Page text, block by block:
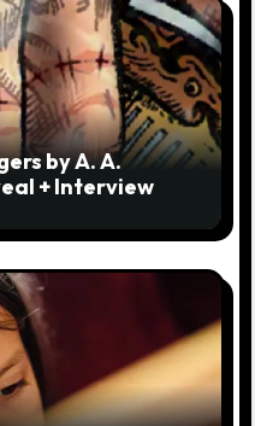
by A. A.
+ Interview